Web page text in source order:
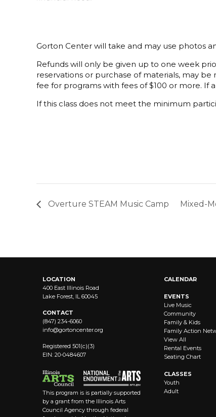
Gorton Center will take and may use photos
Refunds will only be given up to one week
reservations or purchase of materials, may
fee for programs with fees of $100 or more. If
If this class does not meet the minimum
Overture STEAM Music Camp Mixed-
LOCATION
400 East Illinois Road
Lake Forest, IL 60045
CONTACT
(847) 234-6060
info@gortoncenter.org
Registered 501(c)(3)
EIN: 20-0484607
This program is is partially supported
by a grant from the Illinois Arts
Council Agency through federal
CALENDAR
EVENTS
Live Music
Community
Family & Kids
Family Action
View All
Rental Events
Seating Chart
CLASSES
Youth
Adult